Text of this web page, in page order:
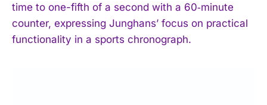
time to one-fifth of a second with a 60‑minute
counter, expressing Junghans’ focus on practical
functionality in a sports chronograph.